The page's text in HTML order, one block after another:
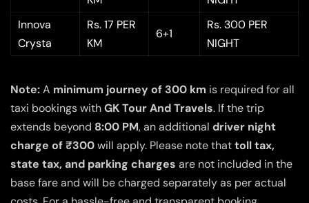
Innova
Crysta
Rs. 17 PER
KM
6+1
Rs. 300 PER
NIGHT
Note:A minimum journey of 300 km is required for all
taxi bookings withGK Tour And Travels. If the trip
extends beyond 8:00 PM, an additional driver night
charge of ₹300will apply. Please note thattoll tax,
state tax, and parking charges are not included in the
base fare and will be charged separately as per actual